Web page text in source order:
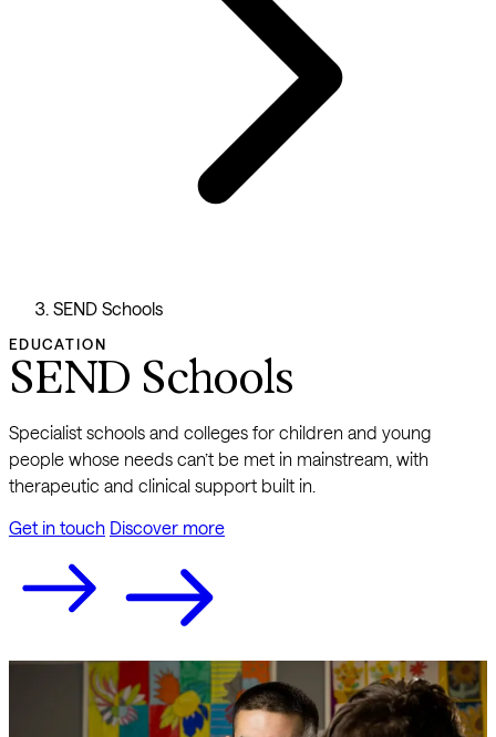
SEND Schools
EDUCATION
SEND Schools
Specialist schools and colleges for children and young
people whose needs can’t be met in mainstream, with
therapeutic and clinical support built in.
Get in touch Discover more